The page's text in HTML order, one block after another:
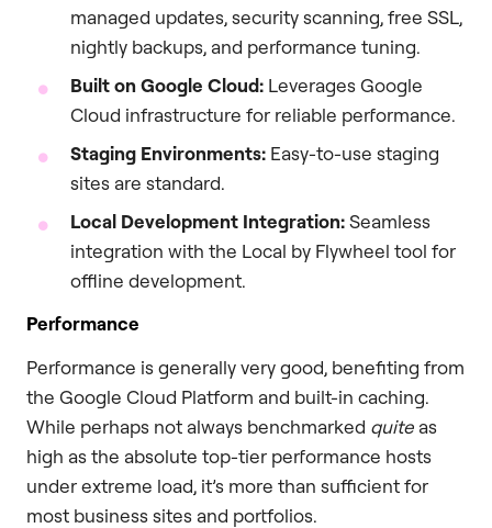
managed updates, security scanning, free SSL,
nightly backups, and performance tuning.
Built on Google Cloud: Leverages Google
Cloud infrastructure for reliable performance.
Staging Environments: Easy-to-use staging
sites are standard.
Local Development Integration:Seamless
integration with the Local by Flywheel tool for
offline development.
Performance
Performance is generally very good, benefiting from
the Google Cloud Platform and built-in caching.
While perhaps not always benchmarked quite as
high as the absolute top-tier performance hosts
under extreme load, it’s more than sufficient for
most business sites and portfolios.